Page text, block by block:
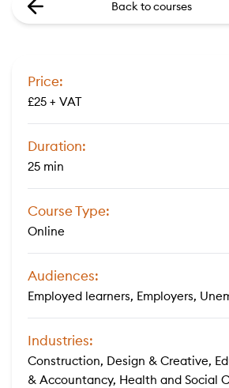
Back to courses
Price:
£25 + VAT
Duration:
25 min
Course Type:
Online
Audiences:
Employed learners, Employers,
Industries:
Construction, Design & Creative,
& Accountancy, Health and Social